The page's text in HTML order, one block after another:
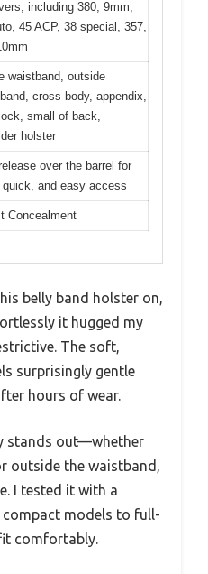
including 380, 9mm,
45 ACP, 38 special, 357,
waistband, outside
cross body, appendix,
small of back,
holster
over the barrel for
and easy access
Concealment
belly band holster on,
it hugged my
The soft,
surprisingly gentle
hours of wear.
stands out—whether
outside the waistband,
I tested it with a
models to full-
comfortably.